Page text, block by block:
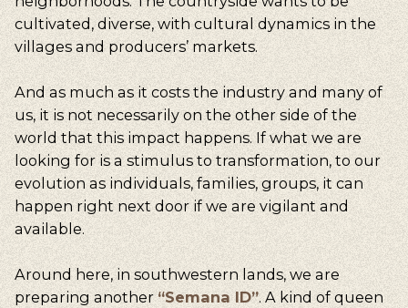
cultivated, diverse, with cultural dynamics in the
villages and producers’ markets.
And as much as it costs the industry and many of
us, it is not necessarily on the other side of the
world that this impact happens. If what we are
looking for is a stimulus to transformation, to our
evolution as individuals, families, groups, it can
happen right next door if we are vigilant and
available.
Around here, in southwestern lands, we are
preparing another “Semana ID”. A kind of queen